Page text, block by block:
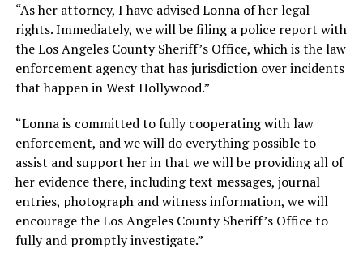
“As her attorney, I have advised Lonna of her legal
rights. Immediately, we will be filing a police report with
the Los Angeles County Sheriff’s Office, which is the law
enforcement agency that has jurisdiction over incidents
that happen in West Hollywood.”
“Lonna is committed to fully cooperating with law
enforcement, and we will do everything possible to
assist and support her in that we will be providing all of
her evidence there, including text messages, journal
entries, photograph and witness information, we will
encourage the Los Angeles County Sheriff’s Office to
fully and promptly investigate.”